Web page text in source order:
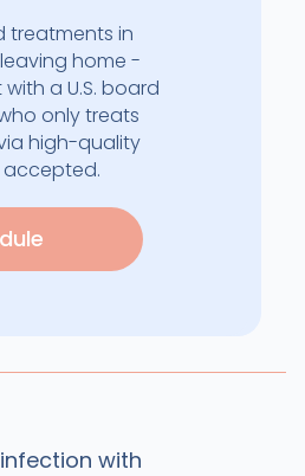
treatments in
home -
a U.S. board
only treats
high-quality
accepted.
with